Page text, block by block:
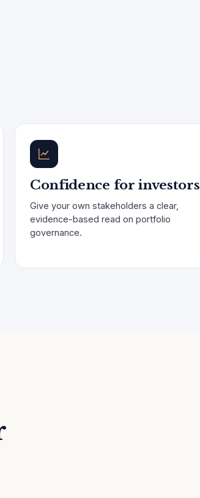
Confidence for investors
Give your own stakeholders a clear,
evidence-based read on portfolio
governance.